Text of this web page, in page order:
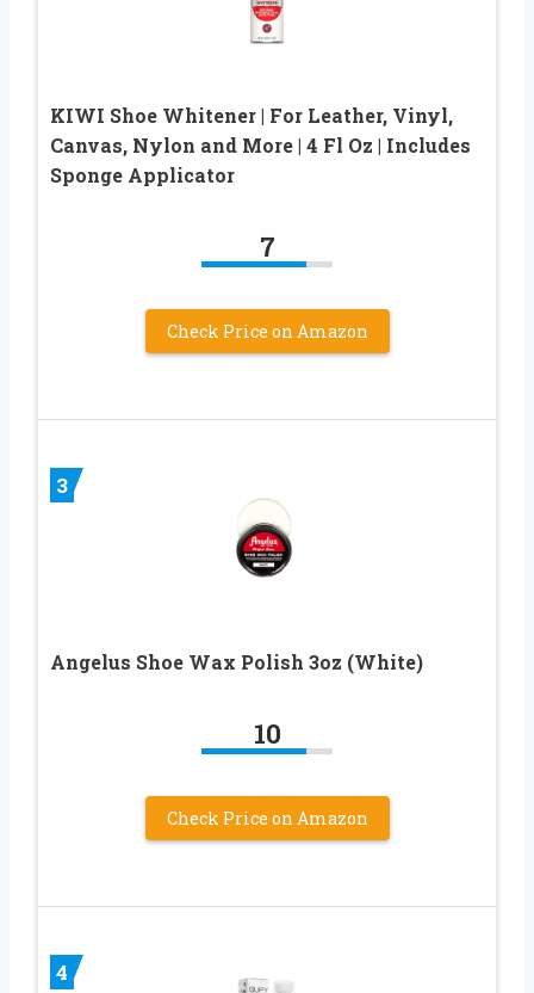
KIWI Shoe Whitener | For Leather, Vinyl,
Canvas, Nylon and More | 4 Fl Oz | Includes
Sponge Applicator
7
Check Price on Amazon
3
Angelus Shoe Wax Polish 3oz (White)
10
Check Price on Amazon
4